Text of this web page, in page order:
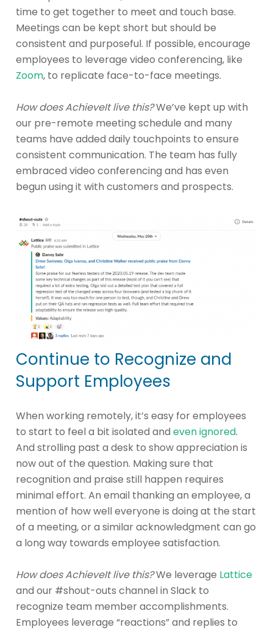
time to get together to meet and touch base.
Meetings can be kept short but should be
consistent and purposeful. If possible, encourage
employees to leverage video conferencing, like
Zoom, to replicate face-to-face meetings.
How does AchieveIt live this?We’ve kept up with
our pre-remote meeting schedule and many
teams have added daily touchpoints to ensure
consistent communication. The team has fully
embraced video conferencing and has even
begun using it with customers and prospects.
Continue to Recognize and
Support Employees
When working remotely, it’s easy for employees
to start to feel a bit isolated and even ignored.
And strolling past a desk to show appreciation is
now out of the question. Making sure that
recognition and praise still happen requires
minimal effort. An email thanking an employee, a
mention of how well everyone is doing at the start
of a meeting, or a similar acknowledgment can go
a long way towards employee satisfaction.
How does AchieveIt live this?We leverage Lattice
and our #shout-outs channel in Slack to
recognize team member accomplishments.
Employees leverage “reactions” and replies to